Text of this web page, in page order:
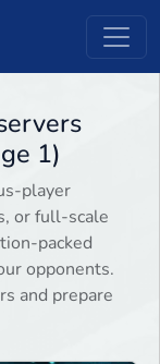
1)
player
or full-scale
packed
opponents.
and prepare